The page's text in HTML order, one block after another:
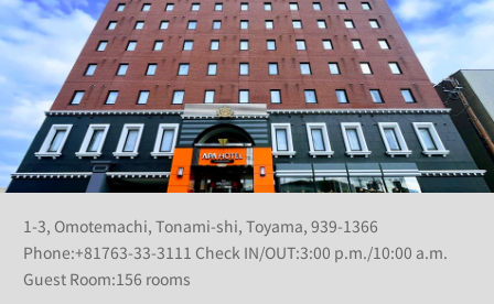
1-3, Omotemachi, Tonami-shi, Toyama, 939-1366
Phone:+81763-33-3111 Check IN/OUT:3:00 p.m./10:00 a.m.
Guest Room:156 rooms